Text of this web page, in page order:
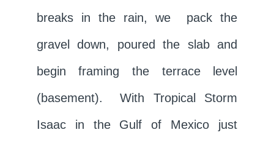
breaks in the rain, we pack the
gravel down, poured the slab and
begin framing the terrace level
(basement). With Tropical Storm
Isaac in the Gulf of Mexico just